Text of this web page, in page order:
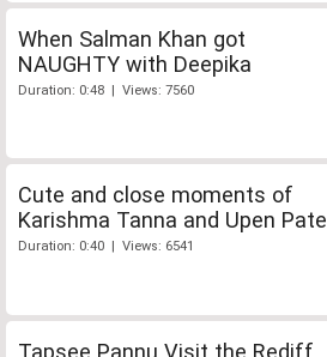
When Salman Khan got
NAUGHTY with Deepika
Duration: 0:48 | Views: 7560
Cute and close moments of
Karishma Tanna and Upen Patel
Duration: 0:40 | Views: 6541
Tapsee Pannu Visit the Rediff